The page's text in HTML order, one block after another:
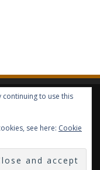
2014-2024 - ALL RIGHTS
continuing to use this
see here: Cookie